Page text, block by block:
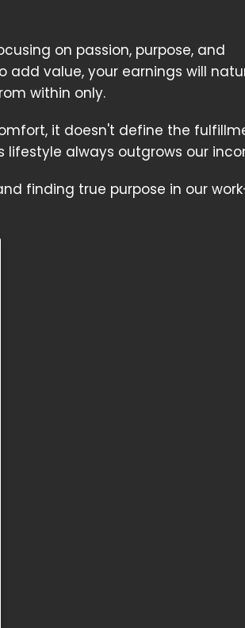
on passion, purpose, and
add value, your earnings will
within only.
it doesn't define the
always outgrows our
finding true purpose in our